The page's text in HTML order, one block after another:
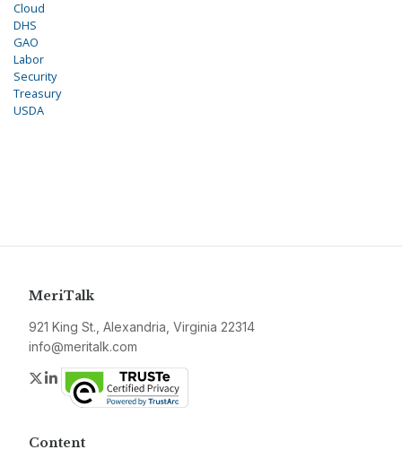
Cloud
DHS
GAO
Labor
Security
Treasury
USDA
MeriTalk
921 King St., Alexandria, Virginia 22314
info@meritalk.com
Twitter
LinkedIn
Content